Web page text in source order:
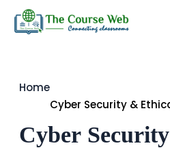
Home
Cyber Security &
Cyber